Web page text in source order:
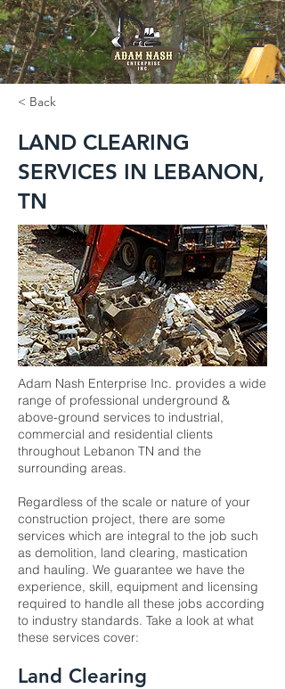
< Back
LAND CLEARING
SERVICES IN LEBANON,
TN
Adam Nash Enterprise Inc. provides a wide
range of professional underground &
above-ground services to industrial,
commercial and residential clients
throughout Lebanon TN and the
surrounding areas.
Regardless of the scale or nature of your
construction project, there are some
services which are integral to the job such
as demolition, land clearing, mastication
and hauling. We guarantee we have the
experience, skill, equipment and licensing
required to handle all these jobs according
to industry standards. Take a look at what
these services cover:
Land Clearing